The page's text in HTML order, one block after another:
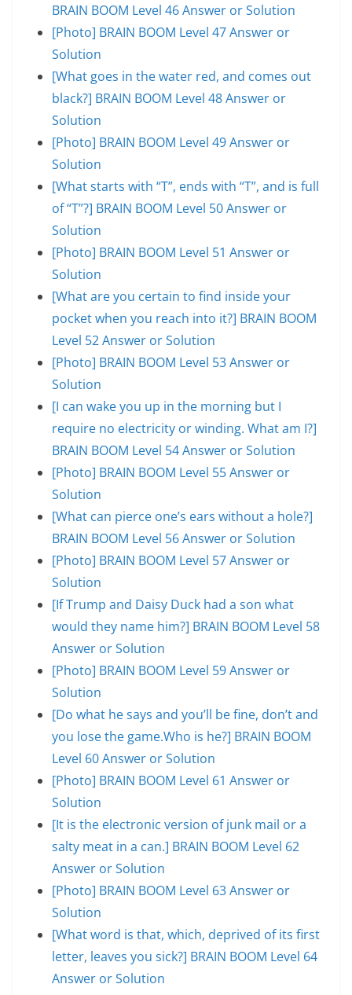
BRAIN BOOM Level 46 Answer or Solution
[Photo] BRAIN BOOM Level 47 Answer or
Solution
[What goes in the water red, and comes out
black?] BRAIN BOOM Level 48 Answer or
Solution
[Photo] BRAIN BOOM Level 49 Answer or
Solution
[What starts with “T”, ends with “T”, and is full
of “T”?] BRAIN BOOM Level 50 Answer or
Solution
[Photo] BRAIN BOOM Level 51 Answer or
Solution
[What are you certain to find inside your
pocket when you reach into it?] BRAIN BOOM
Level 52 Answer or Solution
[Photo] BRAIN BOOM Level 53 Answer or
Solution
[I can wake you up in the morning but I
require no electricity or winding. What am I?]
BRAIN BOOM Level 54 Answer or Solution
[Photo] BRAIN BOOM Level 55 Answer or
Solution
[What can pierce one’s ears without a hole?]
BRAIN BOOM Level 56 Answer or Solution
[Photo] BRAIN BOOM Level 57 Answer or
Solution
[If Trump and Daisy Duck had a son what
would they name him?] BRAIN BOOM Level 58
Answer or Solution
[Photo] BRAIN BOOM Level 59 Answer or
Solution
[Do what he says and you’ll be fine, don’t and
you lose the game.Who is he?] BRAIN BOOM
Level 60 Answer or Solution
[Photo] BRAIN BOOM Level 61 Answer or
Solution
[It is the electronic version of junk mail or a
salty meat in a can.] BRAIN BOOM Level 62
Answer or Solution
[Photo] BRAIN BOOM Level 63 Answer or
Solution
[What word is that, which, deprived of its first
letter, leaves you sick?] BRAIN BOOM Level 64
Answer or Solution